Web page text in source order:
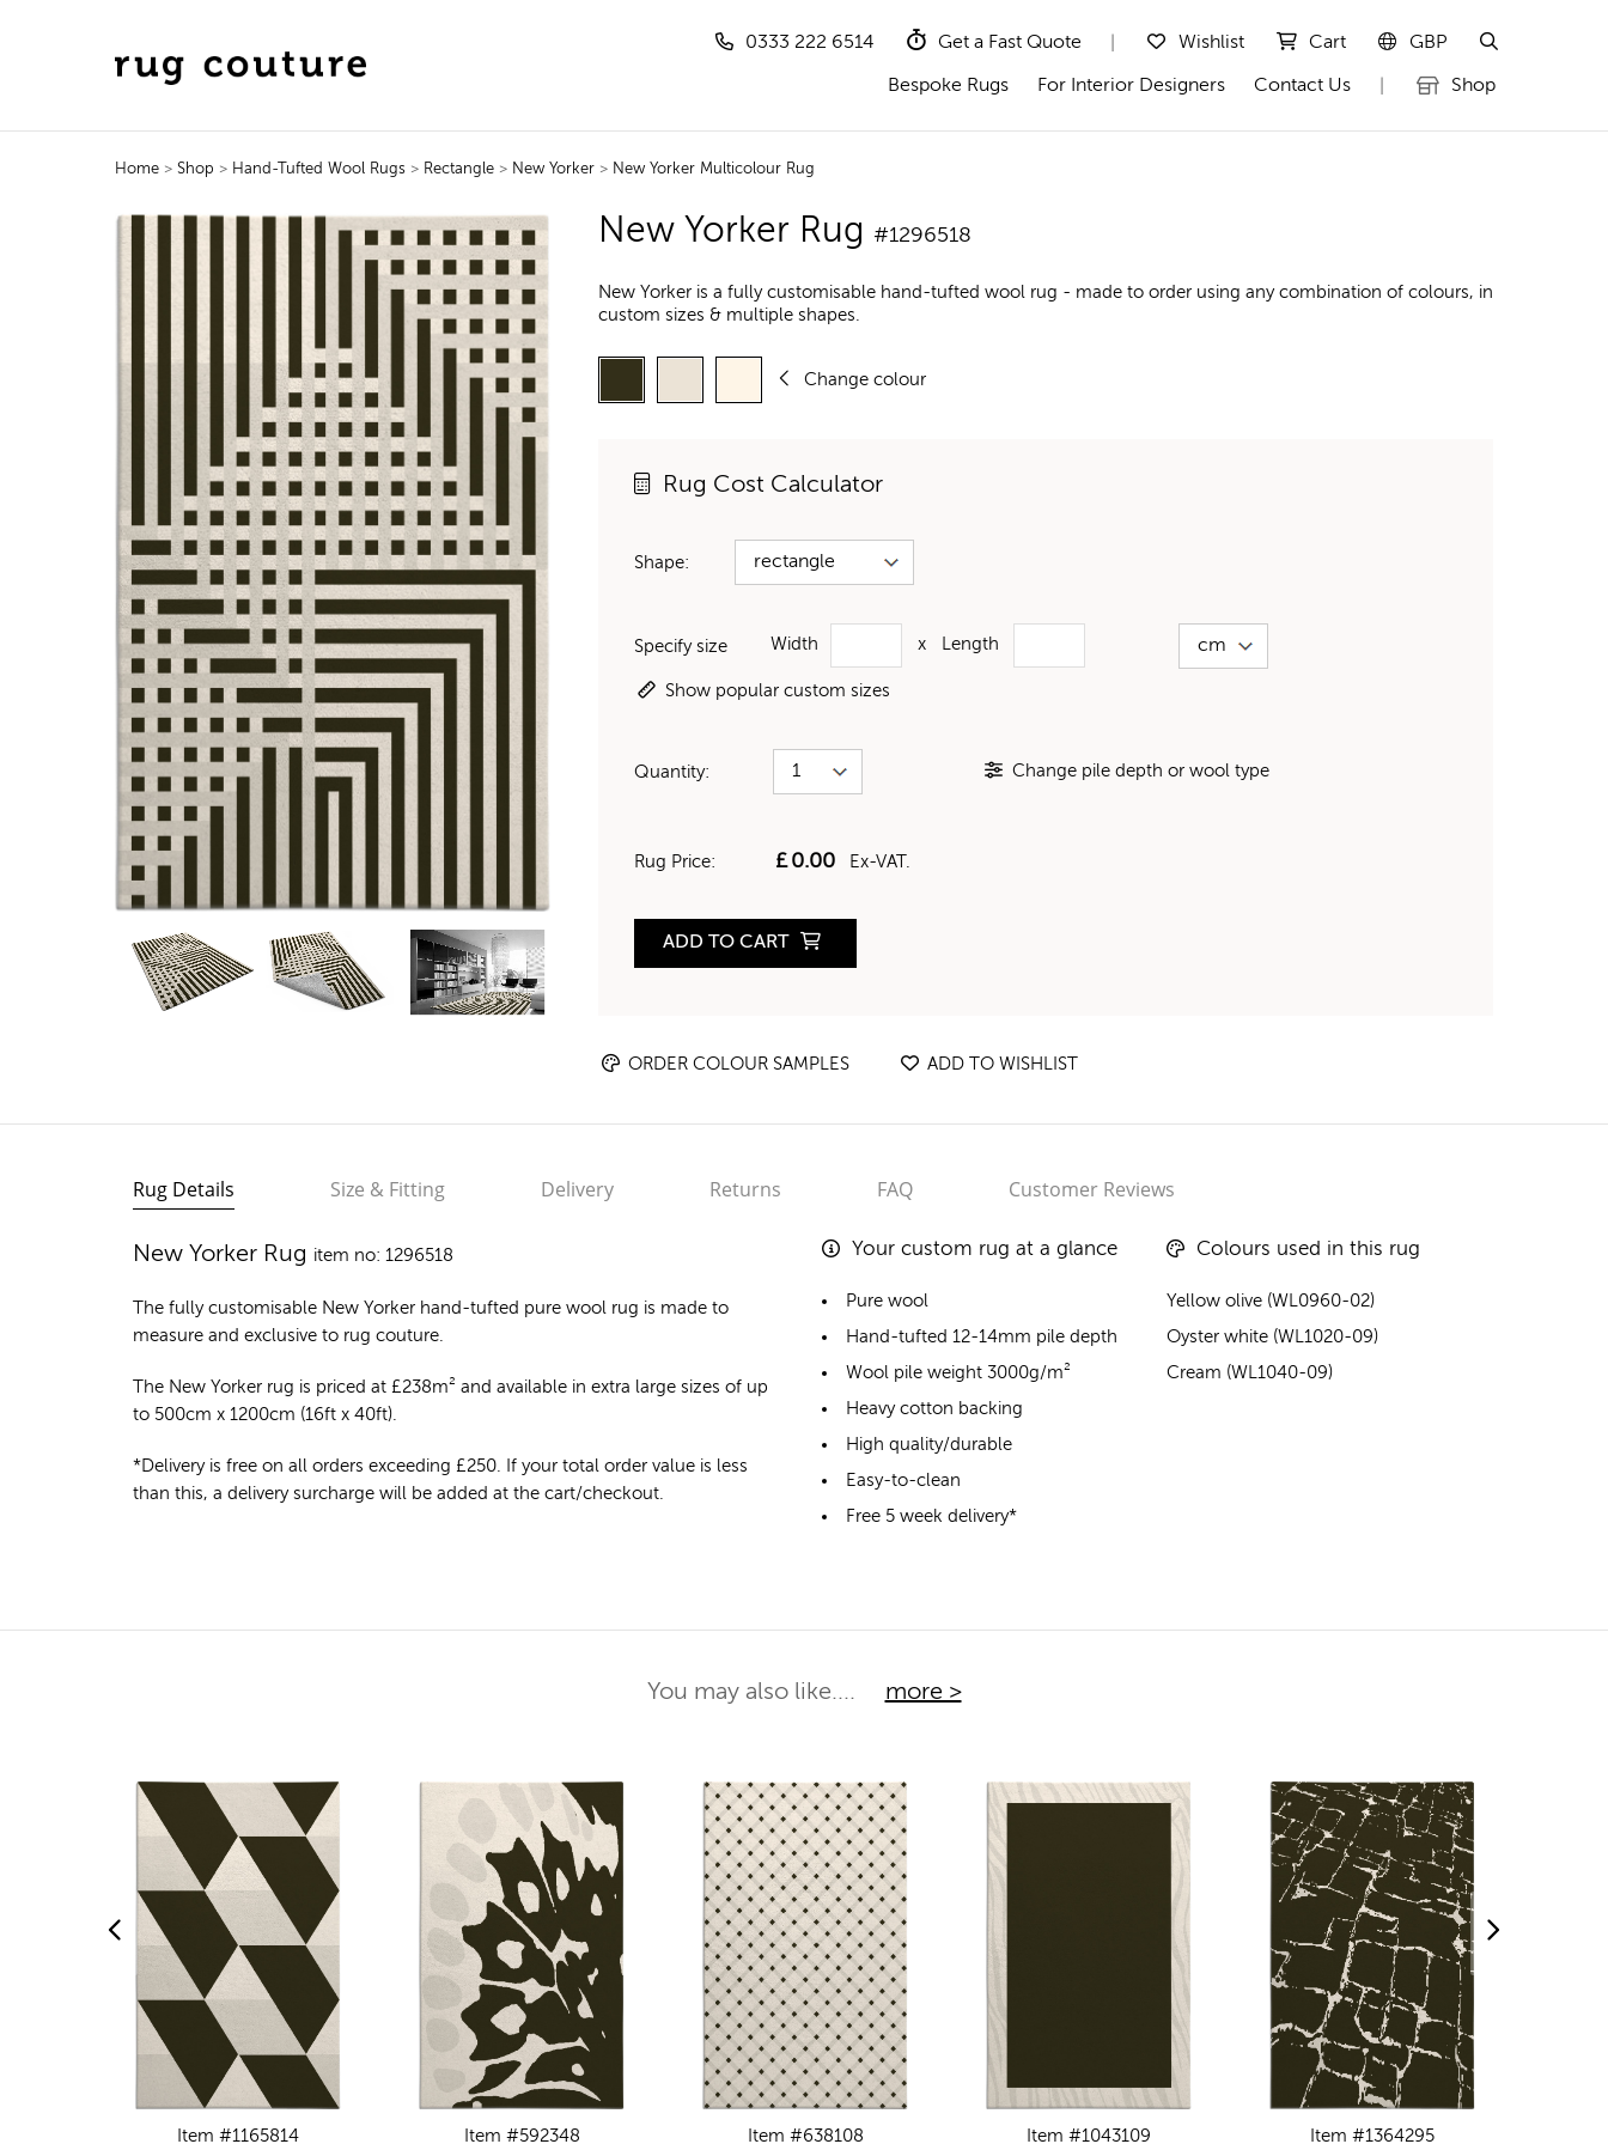
0333 222 6514 Get a Fast Quote Wishlist Cart GBP
Bespoke Rugs For Interior Designers Contact Us Shop
Home> Shop > Hand-Tufted Wool Rugs > Rectangle > New Yorker> New Yorker Multicolour Rug
New Yorker Rug #1296518
New Yorker is a fully customisable hand-tufted wool rug - made to order using any combination of colours, in
custom sizes & multiple shapes.
Change colour
Rug Cost Calculator
Shape:
Specify size Width x Length
Show popular custom sizes
Quantity: Change pile depth or wool type
Rug Price: £0.00 Ex-VAT.
ADD TO CART
ORDER COLOUR SAMPLES ADD TO WISHLIST
Rug Details Size & Fitting Delivery Returns FAQ Customer Reviews
New Yorker Rug item no: 1296518
The fully customisable New Yorker hand-tufted pure wool rug is made to
measure and exclusive to rug couture.
The New Yorker rug is priced at £238m² and available in extra large sizes of up
to 500cm x 1200cm (16ft x 40ft).
*Delivery is free on all orders exceeding £250. If your total order value is less
than this, a delivery surcharge will be added at the cart/checkout.
Your custom rug at a glance
Pure wool
Hand-tufted 12-14mm pile depth
Wool pile weight 3000g/m²
Heavy cotton backing
High quality/durable
Easy-to-clean
Free 5 week delivery*
Colours used in this rug
Yellow olive (WL0960-02)
Oyster white (WL1020-09)
Cream (WL1040-09)
You may also like.... more >
Item #1165814
Item #592348
Item #638108
Item #1043109
Item #1364295